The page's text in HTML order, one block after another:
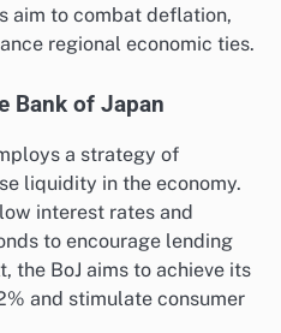
aim to combat deflation,
regional economic ties.
Bank of Japan
a strategy of
liquidity in the economy.
interest rates and
to encourage lending
the BoJ aims to achieve its
and stimulate consumer